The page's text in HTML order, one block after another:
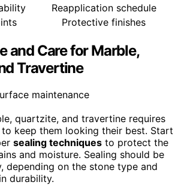
Reapplication schedule
Protective finishes
and Care for Marble,
Travertine
quartzite, and travertine requires
keep them looking their best. Start
sealing techniques to protect the
and moisture. Sealing should be
depending on the stone type and
durability.